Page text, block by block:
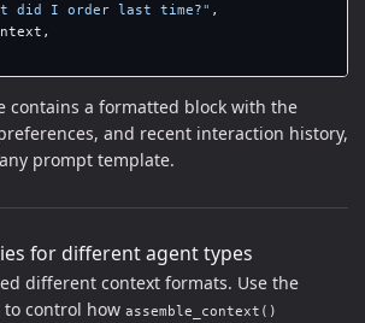
did I order last time?" ,
,
contains a formatted block with the
and recent interaction history,
prompt template.
for different agent types
different context formats. Use the
control how assemble_context()